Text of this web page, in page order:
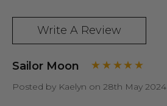
Write A Review
Sailor Moon
Posted by Kaelyn on 28th May 2024